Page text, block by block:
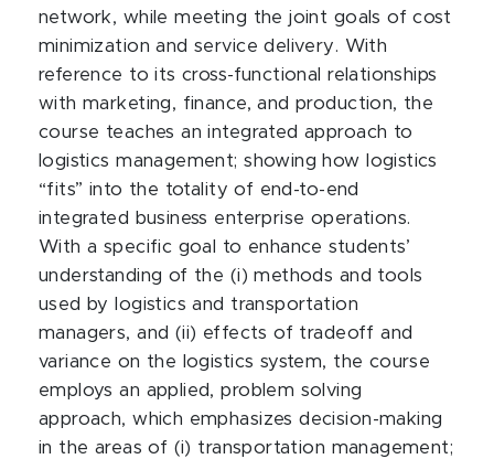
network, while meeting the joint goals of cost
minimization and service delivery. With
reference to its cross-functional relationships
with marketing, finance, and production, the
course teaches an integrated approach to
logistics management; showing how logistics
“fits” into the totality of end-to-end
integrated business enterprise operations.
With a specific goal to enhance students’
understanding of the (i) methods and tools
used by logistics and transportation
managers, and (ii) effects of tradeoff and
variance on the logistics system, the course
employs an applied, problem solving
approach, which emphasizes decision-making
in the areas of (i) transportation management;